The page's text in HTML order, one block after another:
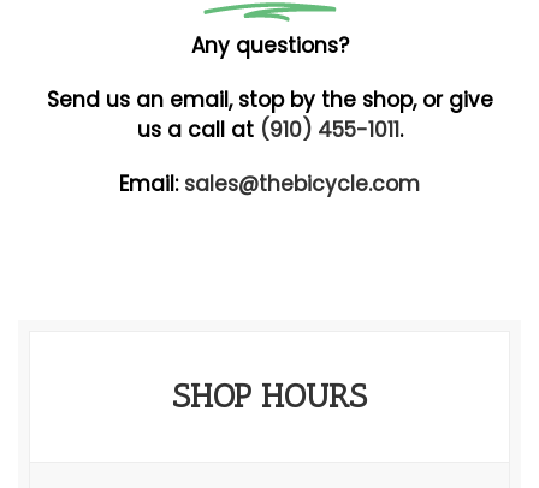
Any questions?
Send us an email, stop by the shop, or give
us a call at (910) 455-1011.
Email:sales@thebicycle.com
SHOP HOURS